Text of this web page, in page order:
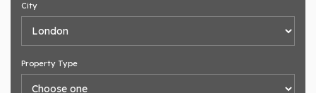
City
Property Type